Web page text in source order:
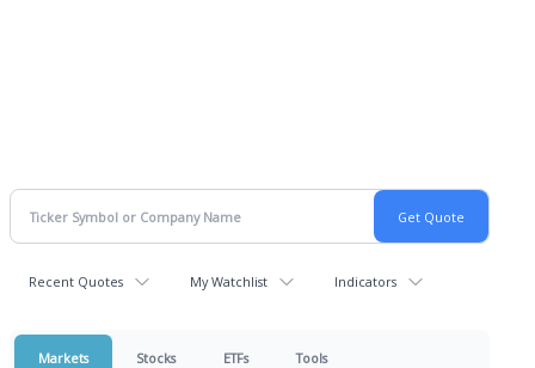
Recent Quotes My Watchlist Indicators
Markets Stocks ETFs Tools